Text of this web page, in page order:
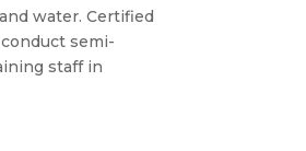
water. Certified
semi-
staff in